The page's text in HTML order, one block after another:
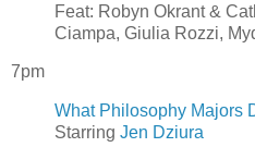
Feat: Robyn Okrant &
Ciampa, Giulia Rozzi,
7pm
What Philosophy Majors
Starring Jen Dziura